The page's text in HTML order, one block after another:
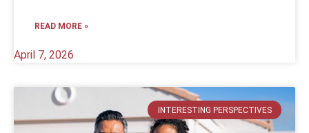
READ MORE »
April 7, 2026
INTERESTING PERSPECTIVES